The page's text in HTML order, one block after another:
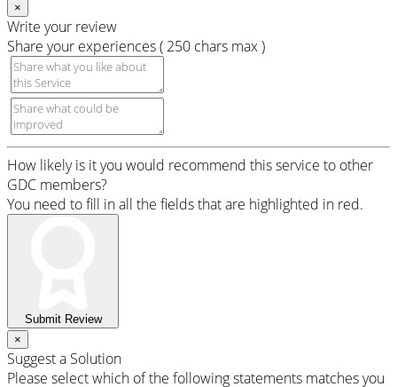
×
Write your review
Share your experiences ( 250 chars max )
How likely is it you would recommend this service to other
GDC members?
You need to fill in all the fields that are highlighted in red.
Submit Review
×
Suggest a Solution
Please select which of the following statements matches you